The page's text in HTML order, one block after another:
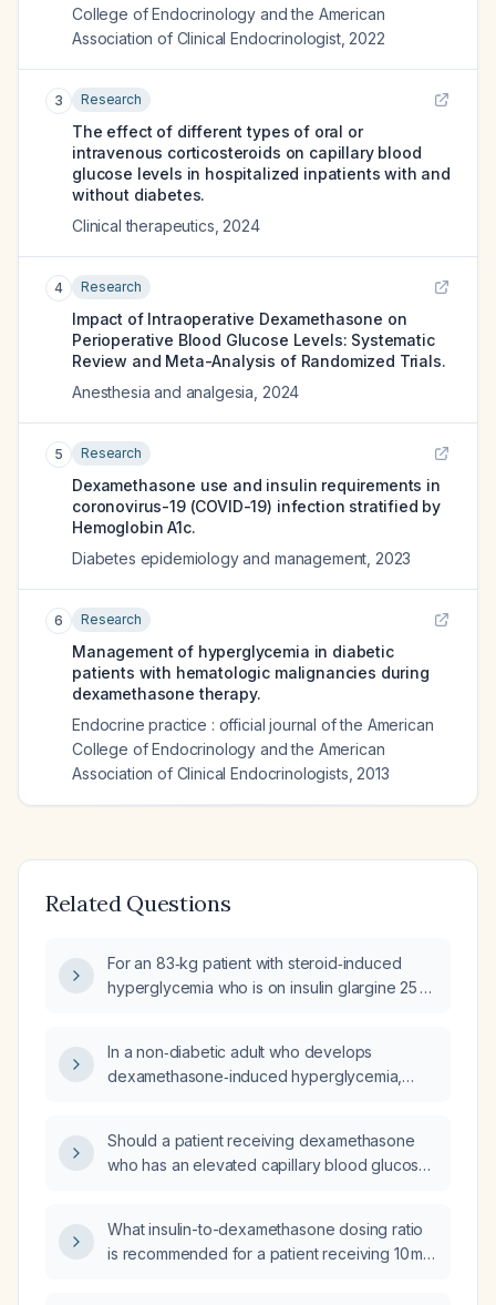
College of Endocrinology and the American
Association of Clinical Endocrinologist, 2022
3 Research
The effect of different types of oral or
intravenous corticosteroids on capillary blood
glucose levels in hospitalized inpatients with and
without diabetes.
Clinical therapeutics 2024
4 Research
Impact of Intraoperative Dexamethasone on
Perioperative Blood Glucose Levels: Systematic
Review and Meta-Analysis of Randomized Trials.
Anesthesia and analgesia 2024
5 Research
Dexamethasone use and insulin requirements in
coronovirus-19 (COVID-19) infection stratified by
Hemoglobin A1c.
Diabetes epidemiology and management 2023
6 Research
Management of hyperglycemia in diabetic
patients with hematologic malignancies during
dexamethasone therapy.
Endocrine practice : official journal of the American
College of Endocrinology and the American
Association of Clinical Endocrinologists 2013
Related Questions
For an 83‑kg patient with steroid‑induced
hyperglycemia who is on insulin glargine 25 U
per 25 mg/dL while taking dexamethasone
10 mg daily, and who will reduce
8 pm, what should the insulin glargine dose,
insulin‑to‑carbohydrate ratio, and insulin
In a non‑diabetic adult who develops
dexamethasone‑induced hyperglycemia,
Should a patient receiving dexamethasone
who has an elevated capillary blood glucose
What insulin-to-dexamethasone dosing ratio
is recommended for a patient receiving 10 mg